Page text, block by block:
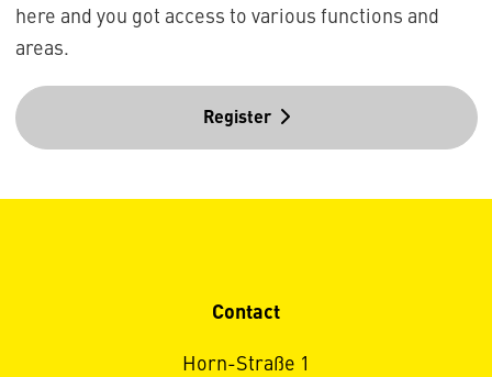
here and you got access to various functions and
areas.
Register
Contact
Horn-Straße 1